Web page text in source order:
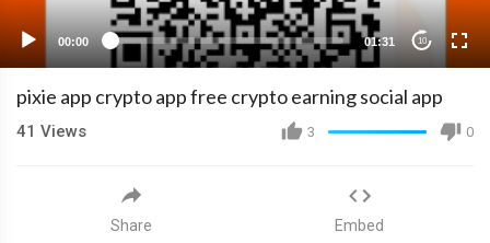
00:00 01:31 10
pixie app crypto app free crypto earning social app
3 0
41 Views
Share Embed